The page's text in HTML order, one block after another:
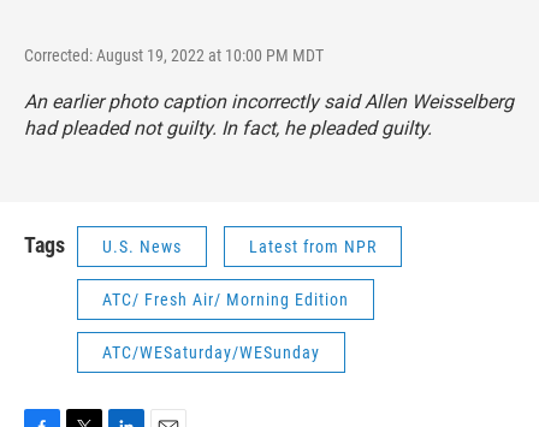
Corrected: August 19, 2022 at 10:00 PM MDT
An earlier photo caption incorrectly said Allen Weisselberg
had pleaded not guilty. In fact, he pleaded guilty.
Tags U.S. News Latest from NPR
ATC/ Fresh Air/ Morning Edition
ATC/WESaturday/WESunday